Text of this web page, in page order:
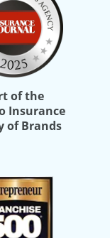
of the
Insurance
of Brands